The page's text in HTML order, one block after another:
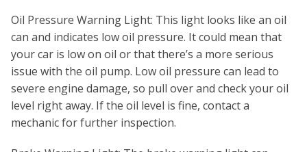
Oil Pressure Warning Light: This light looks like an oil
can and indicates low oil pressure. It could mean that
your car is low on oil or that there’s a more serious
issue with the oil pump. Low oil pressure can lead to
severe engine damage, so pull over and check your oil
level right away. If the oil level is fine, contact a
mechanic for further inspection.